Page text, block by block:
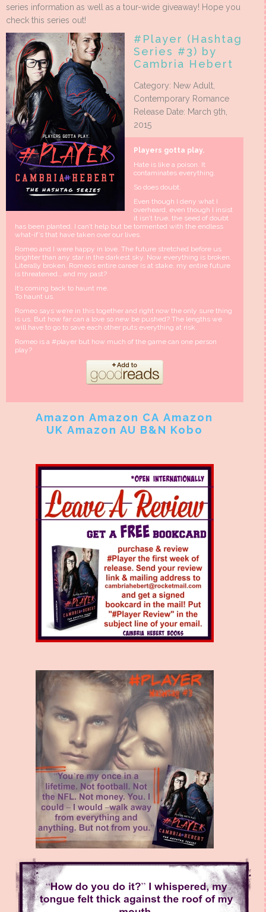
series information as well as a tour-wide giveaway! Hope you
check this series out!
#Player (Hashtag
Series #3) by
Cambria Hebert
Category: New Adult,
Contemporary Romance
Release Date: March 9th,
2015
Players gotta play.
Hate is like a poison. It
contaminates everything.
So does doubt.
Even though I deny what I
overheard, even though I insist
it isn’t true, the seed of doubt
has been planted. I can’t help but be tormented with the endless
what-if’s that have taken over our lives.
Romeo and I were happy in love. The future stretched before us
brighter than any star in the darkest sky. Now everything is broken.
Literally broken. Romeo’s entire career is at stake, my entire future
is threatened… and my past?
It’s coming back to haunt me.
To haunt us.
Romeo says we’re in this together and right now the only sure thing
is us. But how far can a love so new be pushed? The lengths we
will have to go to save each other puts everything at risk.
Romeo is a #player but how much of the game can one person
play?
Amazon Amazon CA Amazon
UK Amazon AU B&N Kobo